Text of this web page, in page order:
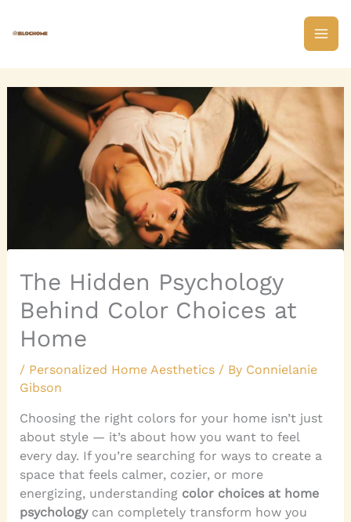
The Hidden Psychology
Behind Color Choices at
Home
/ Personalized Home Aesthetics/ By Connielanie
Gibson
Choosing the right colors for your home isn’t just
about style — it’s about how you want to feel
every day. If you’re searching for ways to create a
space that feels calmer, cozier, or more
energizing, understanding color choices at home
psychologycan completely transform how you